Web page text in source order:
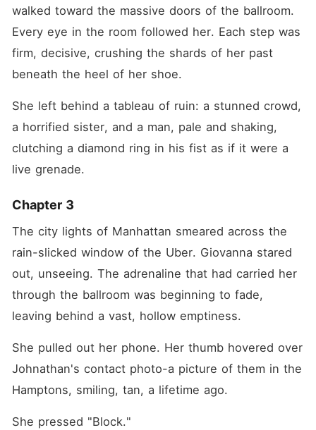
walked toward the massive doors of the ballroom.
Every eye in the room followed her. Each step was
firm, decisive, crushing the shards of her past
beneath the heel of her shoe.
She left behind a tableau of ruin: a stunned crowd,
a horrified sister, and a man, pale and shaking,
clutching a diamond ring in his fist as if it were a
live grenade.
Chapter 3
The city lights of Manhattan smeared across the
rain-slicked window of the Uber. Giovanna stared
out, unseeing. The adrenaline that had carried her
through the ballroom was beginning to fade,
leaving behind a vast, hollow emptiness.
She pulled out her phone. Her thumb hovered over
Johnathan's contact photo-a picture of them in the
Hamptons, smiling, tan, a lifetime ago.
She pressed "Block."